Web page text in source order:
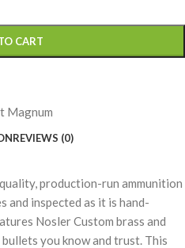
CART
Magnum
REVIEWS (0)
production-run ammunition
inspected as it is hand-
Nosler Custom brass and
you know and trust. This